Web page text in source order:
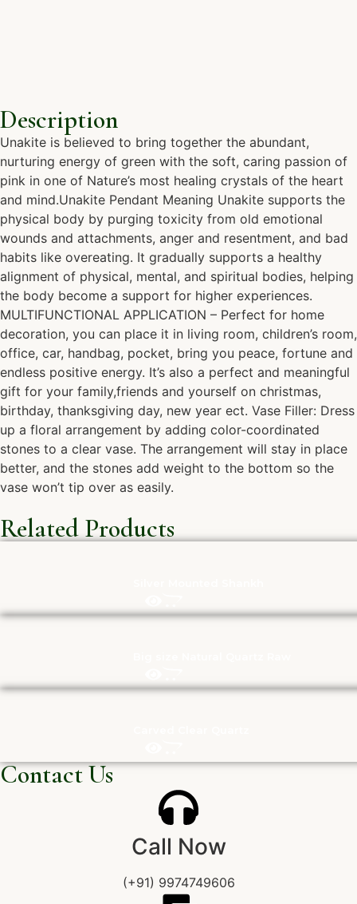
Description
Unakite is believed to bring together the abundant,
nurturing energy of green with the soft, caring passion of
pink in one of Nature’s most healing crystals of the heart
and mind.Unakite Pendant Meaning Unakite supports the
physical body by purging toxicity from old emotional
wounds and attachments, anger and resentment, and bad
habits like overeating. It gradually supports a healthy
alignment of physical, mental, and spiritual bodies, helping
the body become a support for higher experiences.
MULTIFUNCTIONAL APPLICATION – Perfect for home
decoration, you can place it in living room, children’s room,
office, car, handbag, pocket, bring you peace, fortune and
endless positive energy. It’s also a perfect and meaningful
gift for your family,friends and yourself on christmas,
birthday, thanksgiving day, new year ect. Vase Filler: Dress
up a floral arrangement by adding color-coordinated
stones to a clear vase. The arrangement will stay in place
better, and the stones add weight to the bottom so the
vase won’t tip over as easily.
Related Products
Contact Us
Call Now
(+91) 9974749606